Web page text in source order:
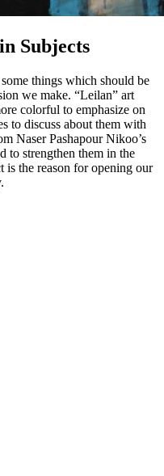
Subjects
things which should be
we make. “Leilan” art
colorful to emphasize on
to discuss about them with
Naser Pashapour Nikoo’s
to strengthen them in the
is the reason for opening our